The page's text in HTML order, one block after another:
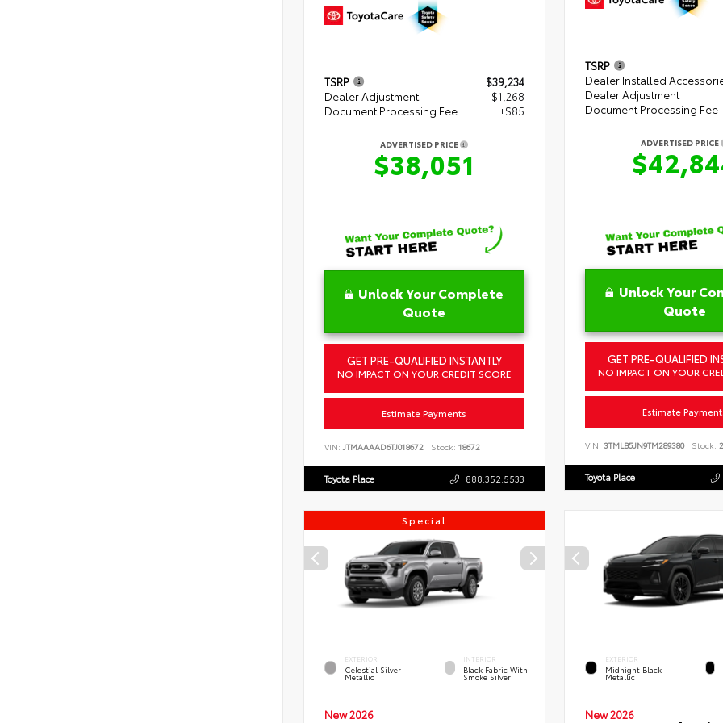
TSRP
$39,234
Dealer Adjustment
- $1,268
Document Processing Fee
+$85
ADVERTISED PRICE
$38,051
Unlock Your Complete
Quote
GET PRE-QUALIFIED INSTANTLY
NO IMPACT ON YOUR CREDIT SCORE
Estimate Payments
VIN: JTMAAAAD6TJ018672 Stock: 18672
Toyota Place 888.352.5533
TSRP
Dealer Installed
Dealer Adjustment
Document Processing Fee
ADVERTISED PRICE
Unlock Your
Quote
GET PRE-QUALIFIED
NO IMPACT ON YOUR
Estimate
VIN: 3TMLB5JN9TM289380 Stock:
Toyota Place
Special
EXTERIOR
Celestial Silver
Metallic
INTERIOR
Black Fabric With
Smoke Silver
New 2026
EXTERIOR
Midnight Black
Metallic
New 2026